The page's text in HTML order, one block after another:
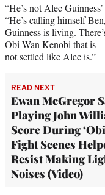
“He’s not Alec
“He’s calling himself
Guinness is living.
Obi Wan Kenobi that is
not settled like Alec is.”
READ NEXT
Ewan McGregor
Playing John
Score During
Fight Scenes
Resist Making
Noises (Video)